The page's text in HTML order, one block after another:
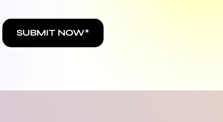
latest posts
SUBMIT NOW*